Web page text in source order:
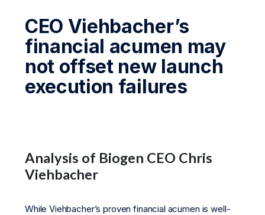
CEO Viehbacher’s
financial acumen may
not offset new launch
execution failures
Analysis of Biogen CEO Chris
Viehbacher
While Viehbacher’s proven financial acumen is well-